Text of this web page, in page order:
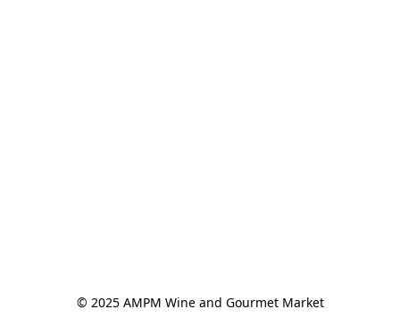
© 2025 AMPM Wine and Gourmet Market